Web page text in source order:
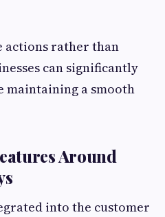
actions rather than
can significantly
a smooth
Around
into the customer